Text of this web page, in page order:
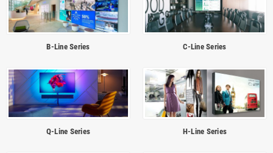
B-Line Series C-Line Series
Q-Line Series H-Line Series